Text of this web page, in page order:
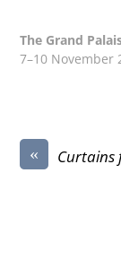
The Grand
7–10 November
« Curtains